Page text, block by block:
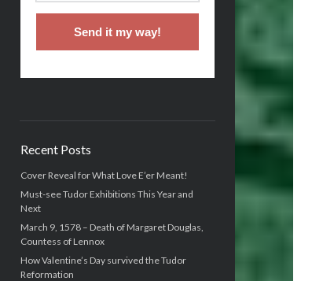
Send it my way!
Recent Posts
Cover Reveal for What Love E’er Meant!
Must-see Tudor Exhibitions This Year and
Next
March 9, 1578 – Death of Margaret Douglas,
Countess of Lennox
How Valentine’s Day survived the Tudor
Reformation